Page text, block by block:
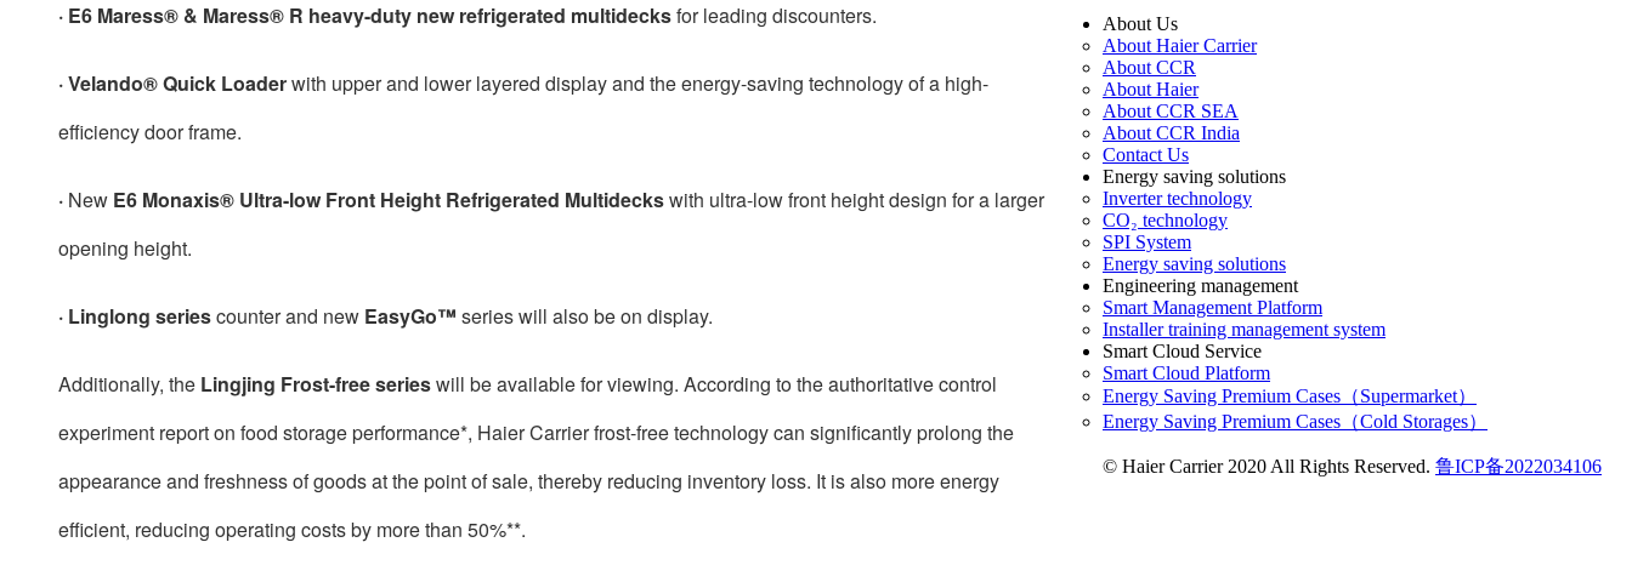
· E6 Maress® & Maress® R heavy-duty new refrigerated multidecksfor leading discounters.
· Velando® Quick Loaderwith upper and lower layered display and the energy-saving technology of a high-
efficiency door frame.
· New E6 Monaxis® Ultra-low Front Height Refrigerated Multideckswith ultra-low front height design for a larger
opening height.
· Linglong seriescounter and new EasyGo™ series will also be on display.
Additionally, the Lingjing Frost-free serieswill be available for viewing. According to the authoritative control
experiment report on food storage performance*, Haier Carrier frost-free technology can significantly prolong the
appearance and freshness of goods at the point of sale, thereby reducing inventory loss. It is also more energy
efficient, reducing operating costs by more than 50%**.
About Us
About Haier Carrier
About CCR
About Haier
About CCR SEA
About CCR India
Contact Us
Energy saving solutions
Inverter technology
CO₂ technology
SPI System
Energy saving solutions
Engineering management
Smart Management Platform
Installer training management system
Smart Cloud Service
Smart Cloud Platform
Energy Saving Premium Cases（Supermarket）
Energy Saving Premium Cases（Cold Storages）
© Haier Carrier 2020 All Rights Reserved. 鲁ICP备2022034106